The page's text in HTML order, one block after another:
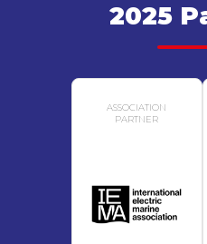
2025
ASSOCIATION
PARTNER